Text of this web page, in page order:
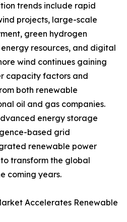
trends include rapid
projects, large-scale
green hydrogen
resources, and digital
wind continues gaining
capacity factors and
both renewable
oil and gas companies.
energy storage
based grid
renewable power
transform the global
coming years.
Accelerates Renewable